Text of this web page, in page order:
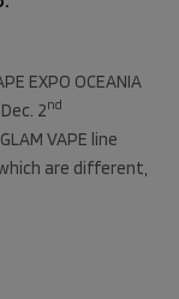
EXPO OCEANIA
2nd
VAPE line
are different,